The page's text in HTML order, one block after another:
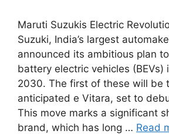
Maruti Suzukis Electric
Suzuki, India’s largest
announced its ambitious plan
battery electric vehicles (BEVs)
2030. The first of these will be
anticipated e Vitara, set to
This move marks a significant
brand, which has long … Read